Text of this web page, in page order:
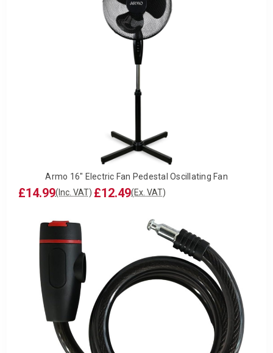
Armo 16" Electric Fan Pedestal Oscillating Fan
£14.99(Inc. VAT) £12.49(Ex. VAT)